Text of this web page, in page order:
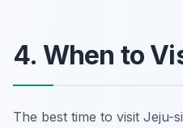
4. When to
The best time to visit Jeju-